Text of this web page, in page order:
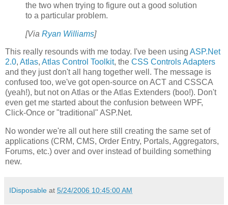
the two when trying to figure out a good solution
to a particular problem.
[Via Ryan Williams]
This really resounds with me today. I've been using ASP.Net
2.0, Atlas, Atlas Control Toolkit, the CSS Controls Adapters
and they just don't all hang together well. The message is
confused too, we've got open-source on ACT and CSSCA
(yeah!), but not on Atlas or the Atlas Extenders (boo!). Don't
even get me started about the confusion between WPF,
Click-Once or "traditional" ASP.Net.
No wonder we're all out here still creating the same set of
applications (CRM, CMS, Order Entry, Portals, Aggregators,
Forums, etc.) over and over instead of building something
new.
IDisposable at 5/24/2006 10:45:00 AM